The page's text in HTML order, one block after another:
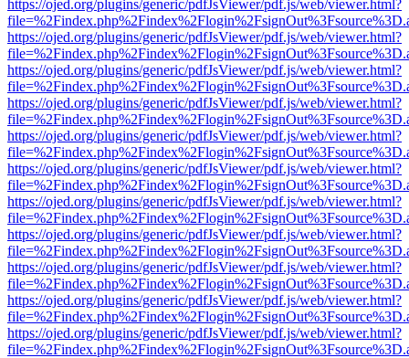
https://ojed.org/plugins/generic/pdfJsViewer/pdf.js/web/viewer.html?
https://ojed.org/plugins/generic/pdfJsViewer/pdf.js/web/viewer.html?
https://ojed.org/plugins/generic/pdfJsViewer/pdf.js/web/viewer.html?
https://ojed.org/plugins/generic/pdfJsViewer/pdf.js/web/viewer.html?
https://ojed.org/plugins/generic/pdfJsViewer/pdf.js/web/viewer.html?
https://ojed.org/plugins/generic/pdfJsViewer/pdf.js/web/viewer.html?
https://ojed.org/plugins/generic/pdfJsViewer/pdf.js/web/viewer.html?
https://ojed.org/plugins/generic/pdfJsViewer/pdf.js/web/viewer.html?
https://ojed.org/plugins/generic/pdfJsViewer/pdf.js/web/viewer.html?
https://ojed.org/plugins/generic/pdfJsViewer/pdf.js/web/viewer.html?
https://ojed.org/plugins/generic/pdfJsViewer/pdf.js/web/viewer.html?